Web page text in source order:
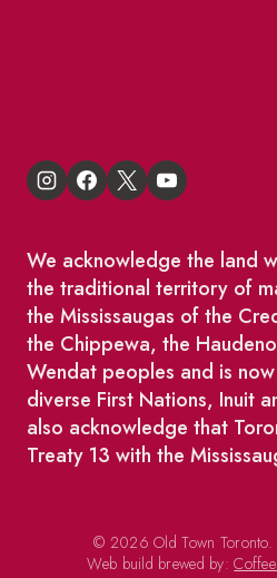
We acknowledge the land
the traditional territory of
the Mississaugas of the
the Chippewa, the
Wendat peoples and is
diverse First Nations, Inuit
also acknowledge that
Treaty 13 with the
© 2026 Old Town Toronto.
Web build brewed by: